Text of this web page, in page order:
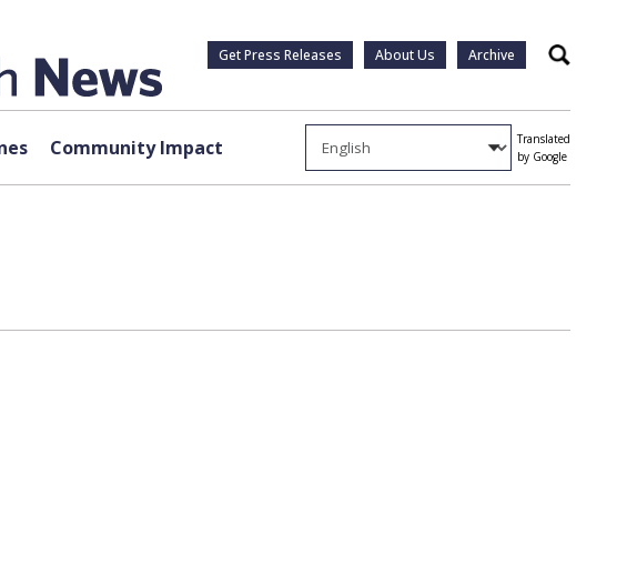
Get Press Releases About Us Archive Search
Community Impact
Translated
by Google